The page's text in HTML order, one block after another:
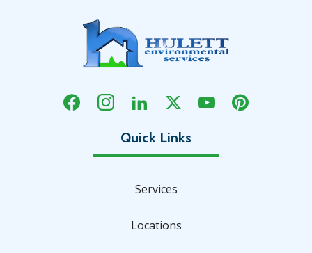
Services
Locations